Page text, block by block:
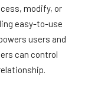
modify, or
easy-to-use
users and
can control